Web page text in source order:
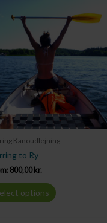
Kanoudlejning
to Ry
800,00 kr.
options